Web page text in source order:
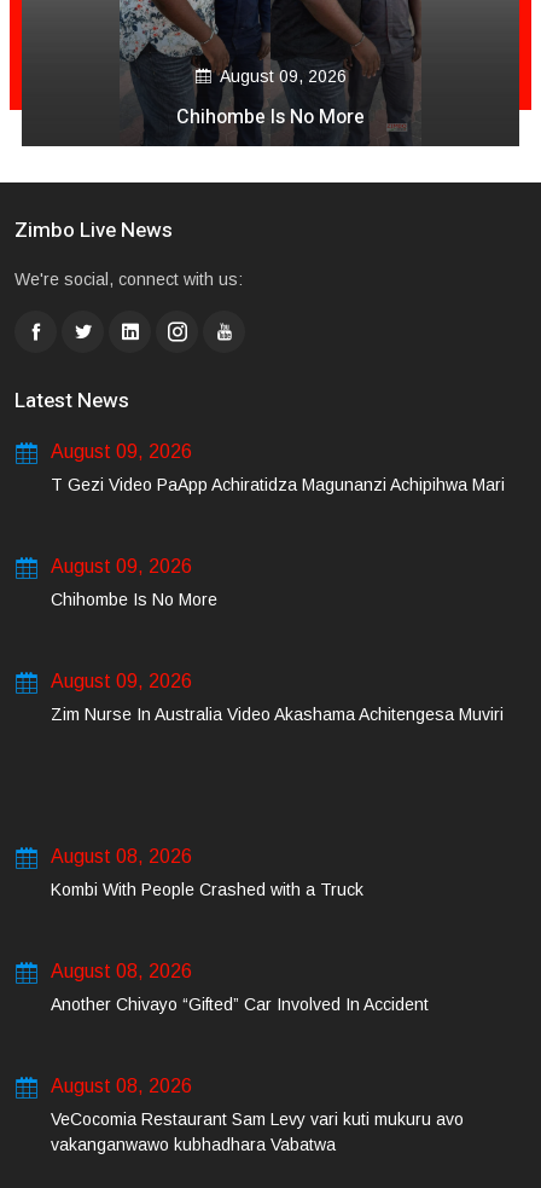
August 09, 2026
Chihombe Is No More
Zimbo Live News
We're social, connect with us:
Latest News
August 09, 2026
T Gezi Video PaApp Achiratidza Magunanzi Achipihwa Mari
August 09, 2026
Chihombe Is No More
August 09, 2026
Zim Nurse In Australia Video Akashama Achitengesa Muviri
August 08, 2026
Kombi With People Crashed with a Truck
August 08, 2026
Another Chivayo “Gifted” Car Involved In Accident
August 08, 2026
VeCocomia Restaurant Sam Levy vari kuti mukuru avo
vakanganwawo kubhadhara Vabatwa